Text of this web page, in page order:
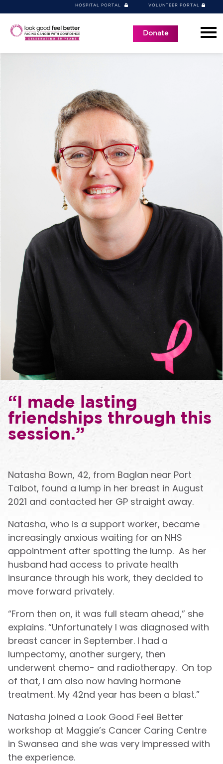
Donate
HOSPITAL PORTAL VOLUNTEER PORTAL
“I made lasting
friendships through this
session.”
Natasha Bown, 42, from Baglan near Port
Talbot, found a lump in her breast in August
2021 and contacted her GP straight away.
Natasha, who is a support worker, became
increasingly anxious waiting for an NHS
appointment after spotting the lump. As her
husband had access to private health
insurance through his work, they decided to
move forward privately.
“From then on, it was full steam ahead,” she
explains. “Unfortunately I was diagnosed with
breast cancer in September. I had a
lumpectomy, another surgery, then
underwent chemo- and radiotherapy. On top
of that, I am also now having hormone
treatment. My 42nd year has been a blast.”
Natasha joined a Look Good Feel Better
workshop at Maggie’s Cancer Caring Centre
in Swansea and she was very impressed with
the experience.